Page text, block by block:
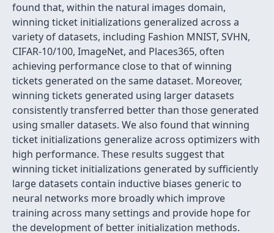
found that, within the natural images domain,
winning ticket initializations generalized across a
variety of datasets, including Fashion MNIST, SVHN,
CIFAR-10/100, ImageNet, and Places365, often
achieving performance close to that of winning
tickets generated on the same dataset. Moreover,
winning tickets generated using larger datasets
consistently transferred better than those generated
using smaller datasets. We also found that winning
ticket initializations generalize across optimizers with
high performance. These results suggest that
winning ticket initializations generated by sufficiently
large datasets contain inductive biases generic to
neural networks more broadly which improve
training across many settings and provide hope for
the development of better initialization methods.